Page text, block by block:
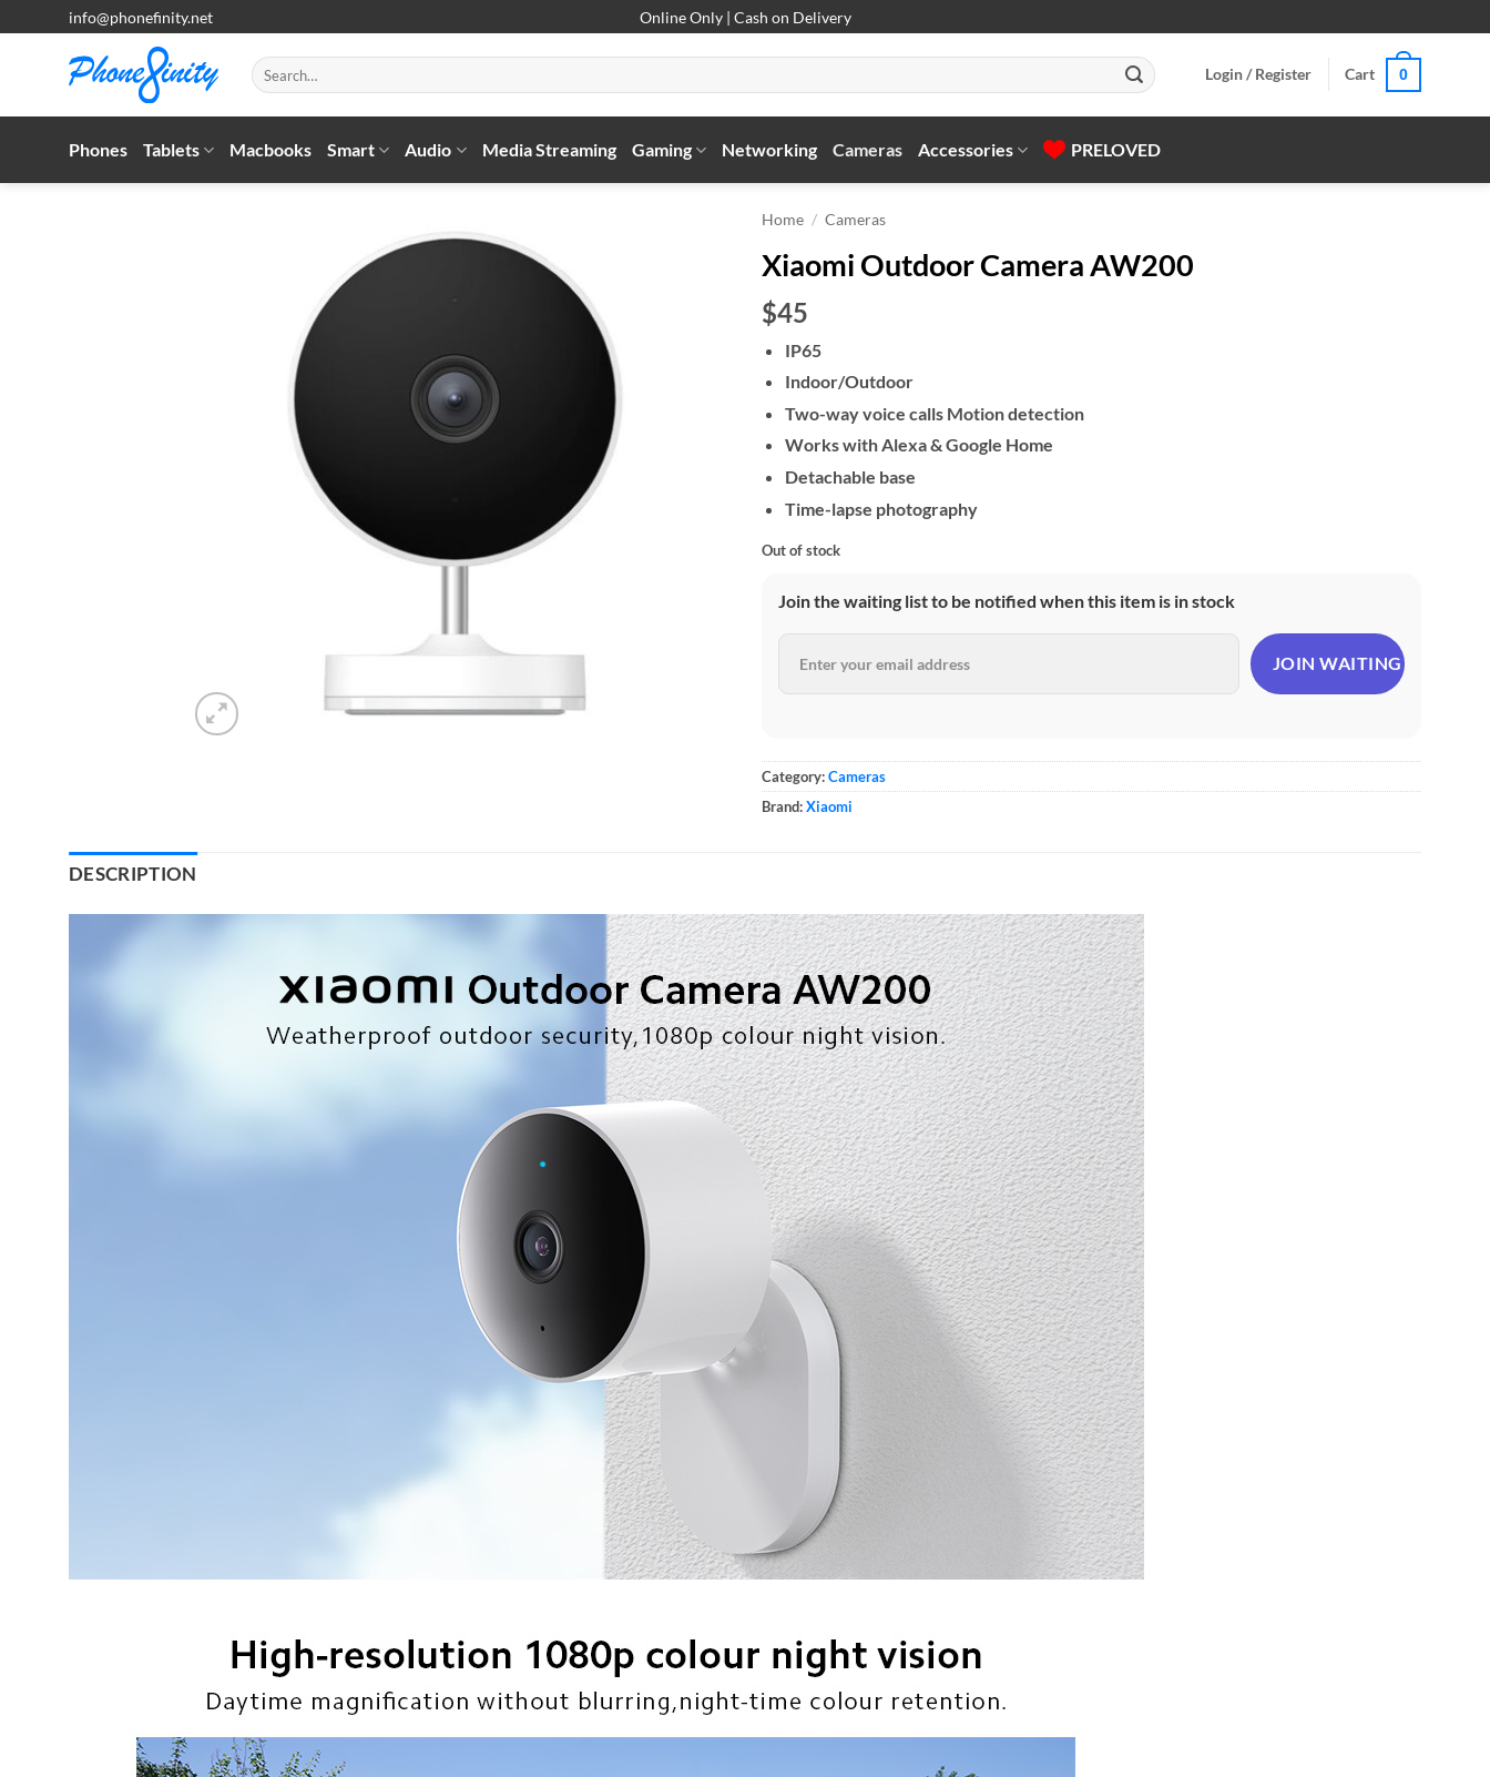
to
info@phonefinity.net Online Only | Cash on Delivery
Search
for:
Login / Register Cart 0
Phones Tablets Macbooks Smart Audio Media Streaming Gaming Networking Cameras Accessories PRELOVED
Home / Cameras
Xiaomi Outdoor Camera AW200
$45
IP65
Indoor/Outdoor
Two-way voice calls Motion detection
Works with Alexa & Google Home
Detachable base
Time-lapse photography
Out of stock
Join the waiting list to be notified when this item is in stock
Category:Cameras
Brand:Xiaomi
DESCRIPTION